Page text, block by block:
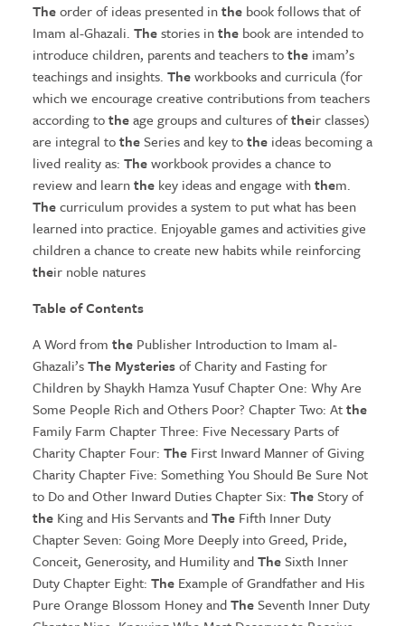
Theorder of ideas presented inthebook follows that of
Imam al-Ghazali. Thestories inthebook are intended to
introduce children, parents and teachers totheimam’s
teachings and insights. Theworkbooks and curricula (for
which we encourage creative contributions from teachers
according totheage groups and cultures oftheir classes)
are integral totheSeries and key totheideas becoming a
lived reality as: Theworkbook provides a chance to
review and learnthekey ideas and engage withthem.
Thecurriculum provides a system to put what has been
learned into practice. Enjoyable games and activities give
children a chance to create new habits while reinforcing
their noble natures
Table of Contents
A Word from thePublisher Introduction to Imam al-
Ghazali’sThe Mysteriesof Charity and Fasting for
Children by Shaykh Hamza Yusuf Chapter One: Why Are
Some People Rich and Others Poor? Chapter Two: Atthe
Family Farm Chapter Three: Five Necessary Parts of
Charity Chapter Four: TheFirst Inward Manner of Giving
Charity Chapter Five: Something You Should Be Sure Not
to Do and Other Inward Duties Chapter Six: TheStory of
theKing and His Servants andTheFifth Inner Duty
Chapter Seven: Going More Deeply into Greed, Pride,
Conceit, Generosity, and Humility andTheSixth Inner
Duty Chapter Eight: TheExample of Grandfather and His
Pure Orange Blossom Honey andTheSeventh Inner Duty